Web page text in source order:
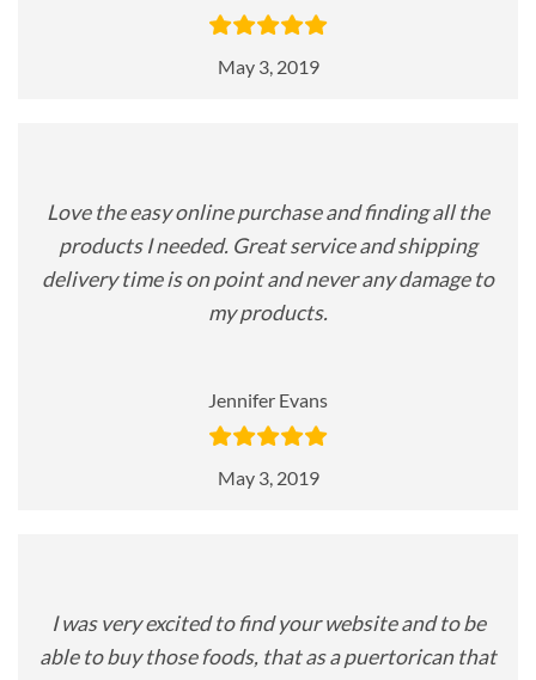
May 3, 2019
Love the easy online purchase and finding all the
products I needed. Great service and shipping
delivery time is on point and never any damage to
my products.
Jennifer Evans
May 3, 2019
I was very excited to find your website and to be
able to buy those foods, that as a puertorican that